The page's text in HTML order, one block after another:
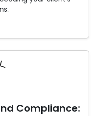
Compliance: